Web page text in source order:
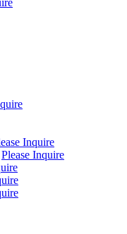
Inquire
Please Inquire